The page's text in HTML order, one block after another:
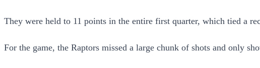
They were held to 11 points in the entire first quarter, which tied a
For the game, the Raptors missed a large chunk of shots and only